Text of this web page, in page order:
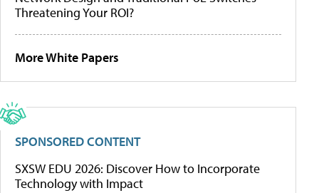
Threatening Your ROI?
More White Papers
SPONSORED CONTENT
SXSW EDU 2026: Discover How to Incorporate
Technology with Impact